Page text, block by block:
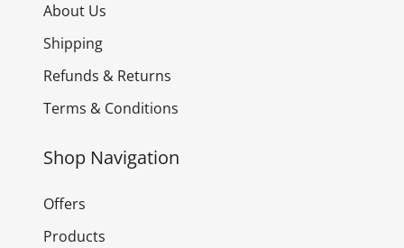
About Us
Shipping
Refunds & Returns
Terms & Conditions
Shop Navigation
Offers
Products